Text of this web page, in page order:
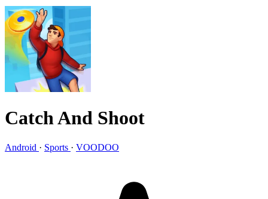
Catch And Shoot
Android · Sports · VOODOO